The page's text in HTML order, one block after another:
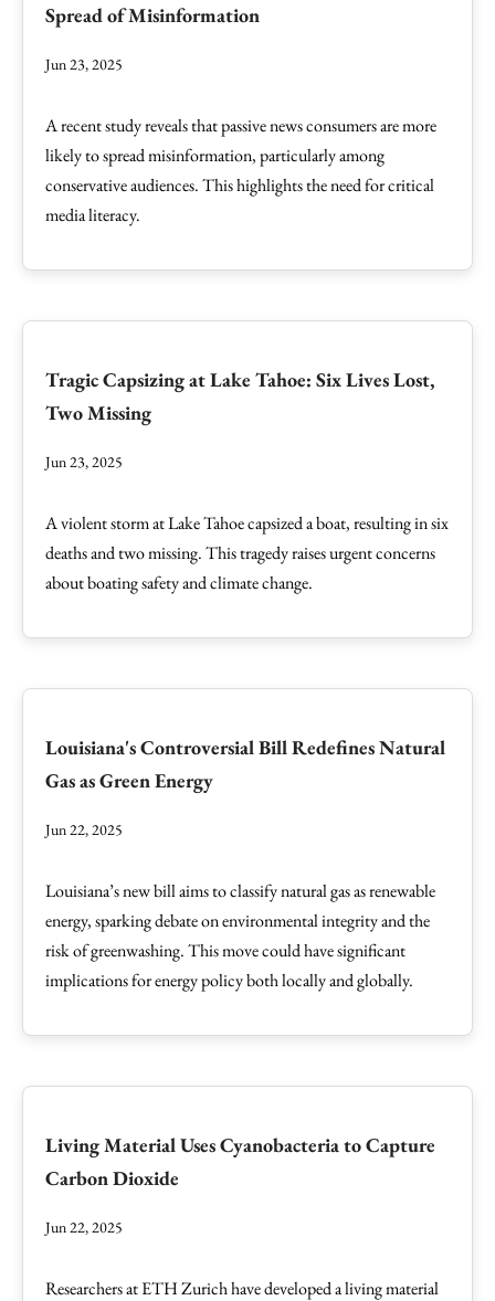
Spread of Misinformation
Jun 23, 2025
A recent study reveals that passive news consumers are more
likely to spread misinformation, particularly among
conservative audiences. This highlights the need for critical
media literacy.
Tragic Capsizing at Lake Tahoe: Six Lives Lost,
Two Missing
Jun 23, 2025
A violent storm at Lake Tahoe capsized a boat, resulting in six
deaths and two missing. This tragedy raises urgent concerns
about boating safety and climate change.
Louisiana's Controversial Bill Redefines Natural
Gas as Green Energy
Jun 22, 2025
Louisiana’s new bill aims to classify natural gas as renewable
energy, sparking debate on environmental integrity and the
risk of greenwashing. This move could have significant
implications for energy policy both locally and globally.
Living Material Uses Cyanobacteria to Capture
Carbon Dioxide
Jun 22, 2025
Researchers at ETH Zurich have developed a living material